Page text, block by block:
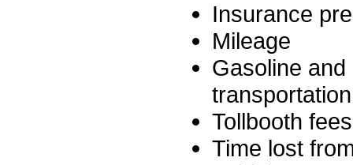
Insurance
Mileage
Gasoline
Tollbooth fees
Time lost